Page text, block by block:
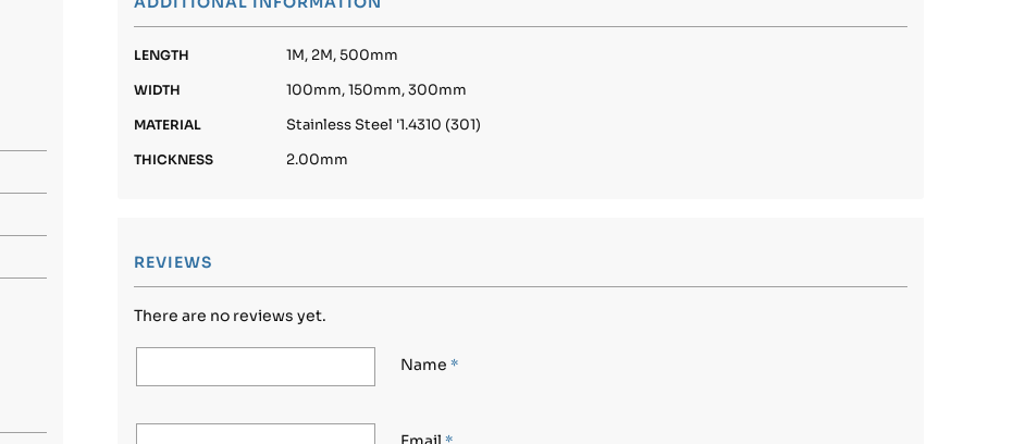
LENGTH 1M, 2M, 500mm
WIDTH 100mm, 150mm, 300mm
MATERIAL Stainless Steel '1.4310 (301)
THICKNESS 2.00mm
REVIEWS
There are no reviews yet.
Name*